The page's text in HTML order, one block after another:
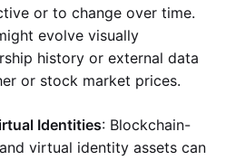
or to change over time.
evolve visually
history or external data
or stock market prices.
Identities: Blockchain-
virtual identity assets can